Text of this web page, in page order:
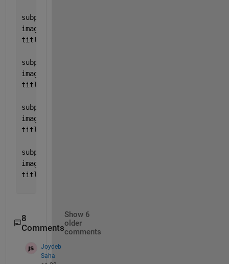
subplot(2,2,1)
image(
title(
subplot(2,2,2)
image(
title(
subplot(2,2,3)
image(
title(
subplot(2,2,4)
image(
title(
8
Comments
Show 6
older
comments
Joydeb
Saha